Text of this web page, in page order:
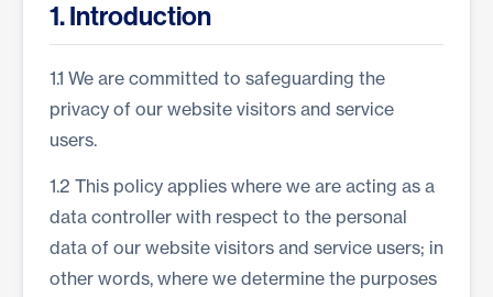
1. Introduction
1.1 We are committed to safeguarding the
privacy of our website visitors and service
users.
1.2 This policy applies where we are acting as a
data controller with respect to the personal
data of our website visitors and service users; in
other words, where we determine the purposes